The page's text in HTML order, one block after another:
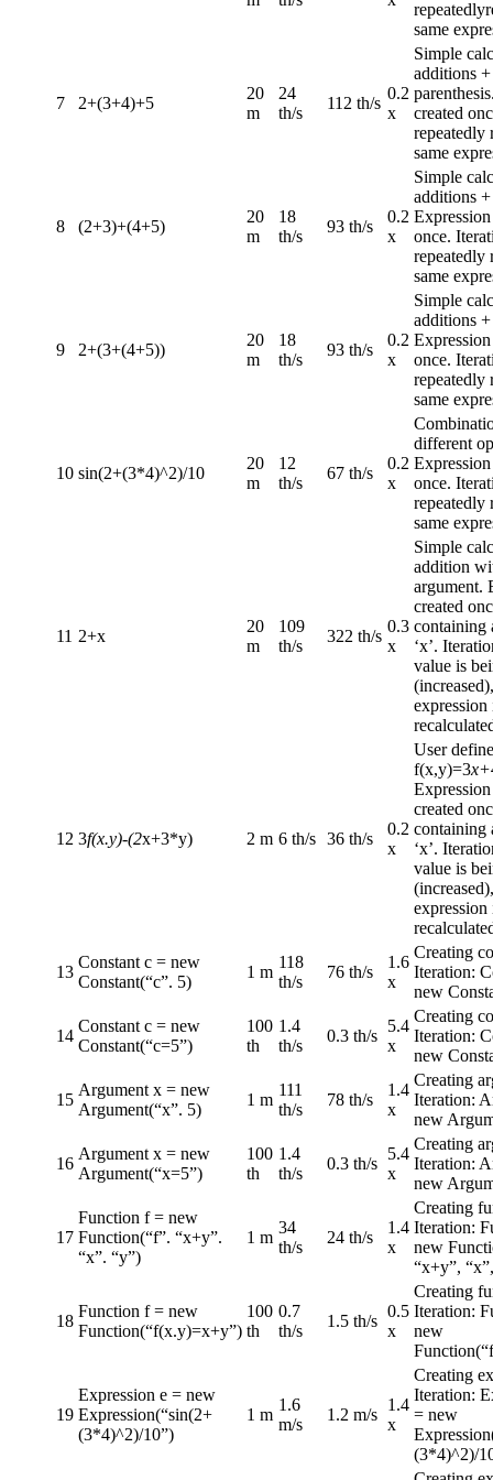
same
7 2+(3+4)+5
20
m
24
th/s
112 th/s
0.2
x
Simple
additions
created
repeatedly
same
8 (2+3)+(4+5)
20
m
18
th/s
93 th/s
0.2
x
Simple
additions
once.
repeatedly
same
9 2+(3+(4+5))
20
m
18
th/s
93 th/s
0.2
x
Simple
additions
once.
repeatedly
same
10 sin(2+(3*4)^2)/10
20
m
12
th/s
67 th/s
0.2
x
different
once.
repeatedly
same
11 2+x
20
m
109
th/s
322 th/s
0.3
x
Simple
addition
argument.
created
containing
‘x’.
value is
expression
12 3f(x.y)-(2x+3*y) 2 m 6 th/s 36 th/s
0.2
x
User
f(x,y)=3
created
containing
‘x’.
value is
expression
13
Constant c = new
Constant(“c”. 5)
1 m
118
th/s
76 th/s
1.6
x
Creating
Iteration:
new
14
Constant c = new
Constant(“c=5”)
100
th
1.4
th/s
0.3 th/s
5.4
x
Creating
Iteration:
new
15
Argument x = new
Argument(“x”. 5)
1 m
111
th/s
78 th/s
1.4
x
Creating
Iteration:
new
16
Argument x = new
Argument(“x=5”)
100
th
1.4
th/s
0.3 th/s
5.4
x
Creating
Iteration:
new
17
Function f = new
Function(“f”. “x+y”.
“x”. “y”)
1 m
34
th/s
24 th/s
1.4
x
Creating
Iteration:
new
“x+y”,
18
Function f = new
Function(“f(x.y)=x+y”)
100
th
0.7
th/s
1.5 th/s
0.5
x
Creating
Iteration:
new
19
Expression e = new
Expression(“sin(2+
(3*4)^2)/10”)
1 m
1.6
m/s
1.2 m/s
1.4
x
Creating
Iteration:
= new
(3*4)^2)/